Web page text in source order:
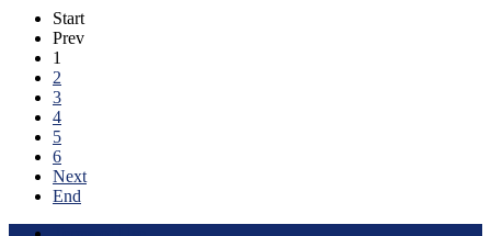
Start
Prev
1
2
3
4
5
6
Next
End